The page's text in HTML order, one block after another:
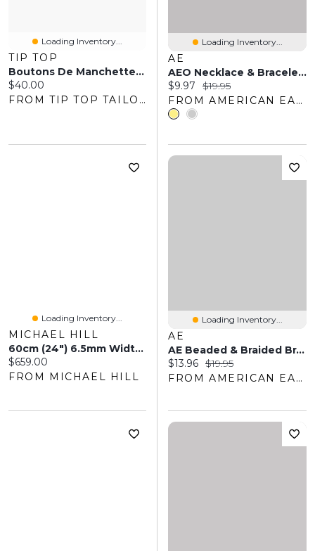
Loading Inventory...
TIP TOP
Boutons De Manchette Ronds
Current price:
$40.00
FROM TIP TOP TAILORS
Loading Inventory...
AE
AEO Necklace & Bracelet 2-Pack
Current price:
$9.97 Original price:
$19.95
FROM AMERICAN EAGLE OUTFITTERS
Loading Inventory...
MICHAEL HILL
60cm (24") 6.5mm Width Men's Curb Chain In Sterling Silver
Current price:
$659.00
FROM MICHAEL HILL
Loading Inventory...
AE
AE Beaded & Braided Bracelet 3-Pack
Current price:
$13.96 Original price:
$19.95
FROM AMERICAN EAGLE OUTFITTERS